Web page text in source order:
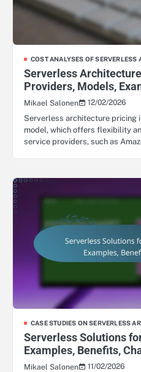
COST ANALYSES OF SERVERLESS
Serverless
Providers, Models,
Mikael Salonen
12/02/2026
Serverless architecture pricing
model, which offers flexibility
service providers, such as
CASE STUDIES ON SERVERLESS
Serverless Solutions
Examples, Benefits,
Mikael Salonen
11/02/2026